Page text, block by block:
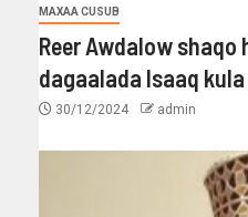
MAXAA CUSUB
Reer Awdalow shaqo
dagaalada Isaaq
30/12/2024 admin